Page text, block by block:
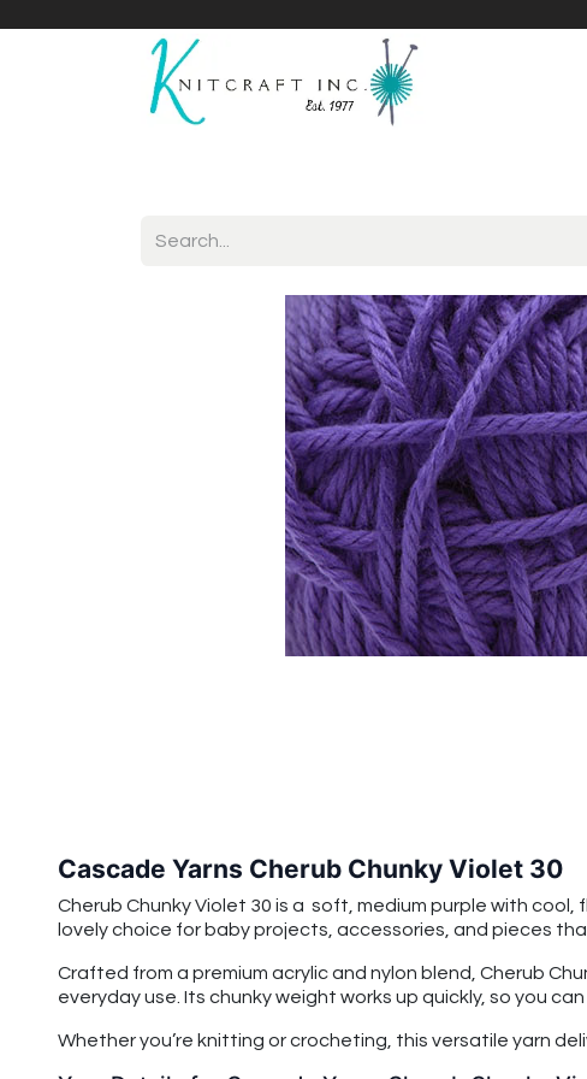
Cascade Yarns Cherub Chunky Violet 30
Cherub Chunky Violet 30 is a soft, medium purple with
lovely choice for baby projects, accessories, and pieces
Crafted from a premium acrylic and nylon blend, Cherub
everyday use. Its chunky weight works up quickly, so you
Whether you’re knitting or crocheting, this versatile yarn